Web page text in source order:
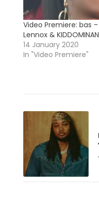
Video Premiere: bas
Lennox &
14 January 2020
In "Video Premiere"